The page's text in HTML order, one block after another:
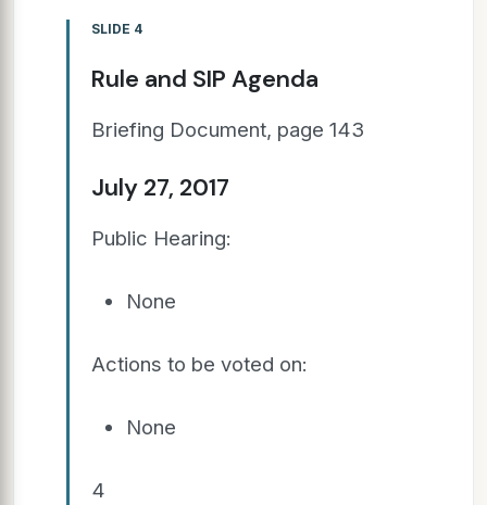
SLIDE 4
Rule and SIP Agenda
Briefing Document, page 143
July 27, 2017
Public Hearing:
None
Actions to be voted on:
None
4